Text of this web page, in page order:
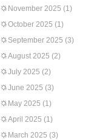
November 2025 (1)
October 2025 (1)
September 2025 (3)
August 2025 (2)
July 2025 (2)
June 2025 (3)
May 2025 (1)
April 2025 (1)
March 2025 (3)